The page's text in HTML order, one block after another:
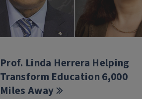
Prof. Linda Herrera Helping
Transform Education 6,000
Miles Away